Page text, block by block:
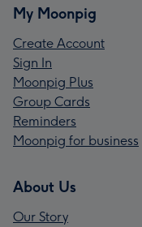
My Moonpig
Create Account
Sign In
Moonpig Plus
Group Cards
Reminders
Moonpig for business
About Us
Our Story